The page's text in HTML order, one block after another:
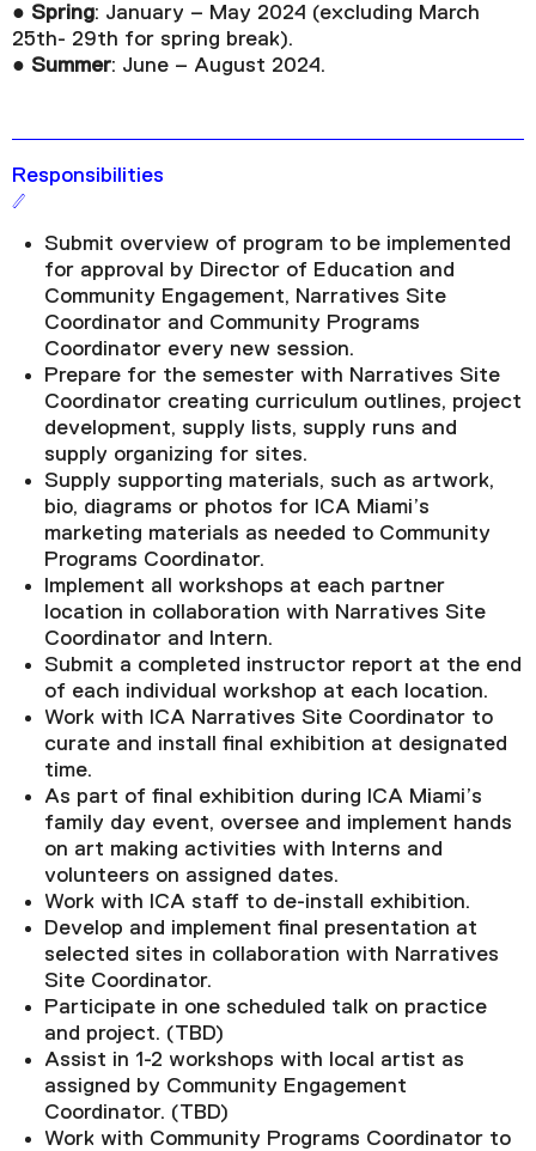
● Spring: January – May 2024 (excluding March
25th- 29th for spring break).
● Summer: June – August 2024.
Responsibilities
Submit overview of program to be implemented
for approval by Director of Education and
Community Engagement, Narratives Site
Coordinator and Community Programs
Coordinator every new session.
Prepare for the semester with Narratives Site
Coordinator creating curriculum outlines, project
development, supply lists, supply runs and
supply organizing for sites.
Supply supporting materials, such as artwork,
bio, diagrams or photos for ICA Miami’s
marketing materials as needed to Community
Programs Coordinator.
Implement all workshops at each partner
location in collaboration with Narratives Site
Coordinator and Intern.
Submit a completed instructor report at the end
of each individual workshop at each location.
Work with ICA Narratives Site Coordinator to
curate and install final exhibition at designated
time.
As part of final exhibition during ICA Miami’s
family day event, oversee and implement hands
on art making activities with Interns and
volunteers on assigned dates.
Work with ICA staff to de-install exhibition.
Develop and implement final presentation at
selected sites in collaboration with Narratives
Site Coordinator.
Participate in one scheduled talk on practice
and project. (TBD)
Assist in 1-2 workshops with local artist as
assigned by Community Engagement
Coordinator. (TBD)
Work with Community Programs Coordinator to